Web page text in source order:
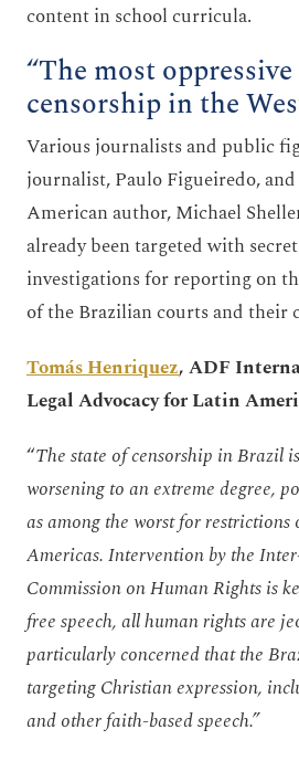
content in school curricula.
“The most
censorship in the
Various journalists and public
journalist, Paulo Figueiredo,
American author, Michael
already been targeted with
investigations for reporting on
of the Brazilian courts and their
Tomás Henriquez, ADF
Legal Advocacy for Latin
“The state of censorship in Brazil
worsening to an extreme degree,
as among the worst for restrictions
Americas. Intervention by the
Commission on Human Rights is
free speech, all human rights are
particularly concerned that the
targeting Christian expression,
and other faith-based speech.”